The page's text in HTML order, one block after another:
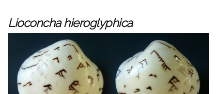
Lioconcha hieroglyphica